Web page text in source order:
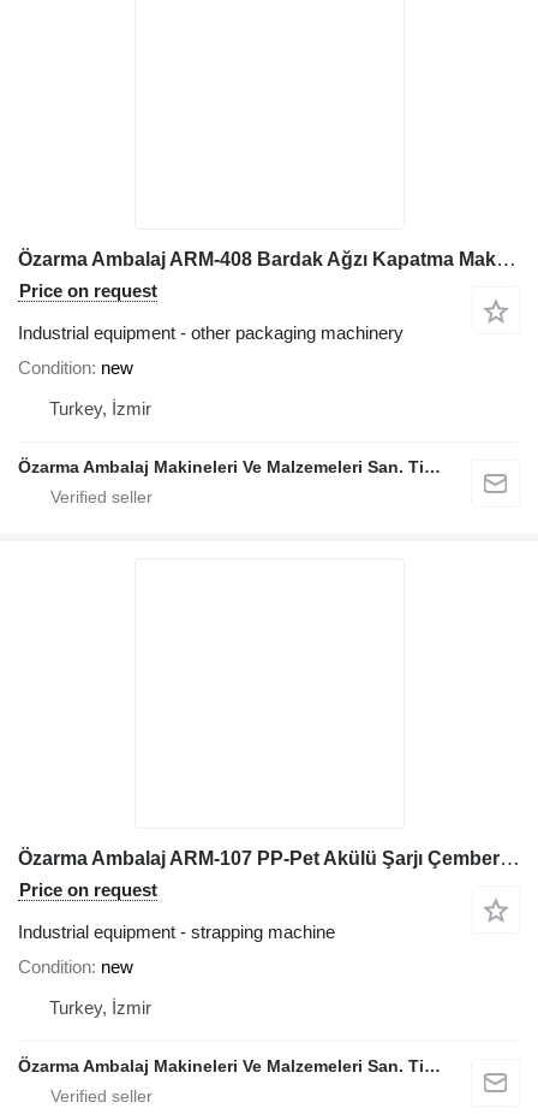
Özarma Ambalaj ARM-408 Bardak Ağzı Kapatma Makinesi
Price on request
Industrial equipment - other packaging machinery
Condition new
Turkey, İzmir
Özarma Ambalaj Makineleri Ve Malzemeleri San. Tic. Ltd. Şti.
Özarma Ambalaj ARM-107 PP-Pet Akülü Şarjı Çember Aleti
Price on request
Industrial equipment - strapping machine
Condition new
Turkey, İzmir
Özarma Ambalaj Makineleri Ve Malzemeleri San. Tic. Ltd. Şti.